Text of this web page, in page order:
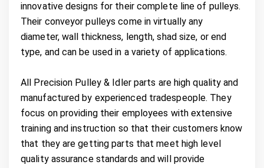
innovative designs for their complete line of pulleys.
Their conveyor pulleys come in virtually any
diameter, wall thickness, length, shad size, or end
type, and can be used in a variety of applications.
All Precision Pulley & Idler parts are high quality and
manufactured by experienced tradespeople. They
focus on providing their employees with extensive
training and instruction so that their customers know
that they are getting parts that meet high level
quality assurance standards and will provide